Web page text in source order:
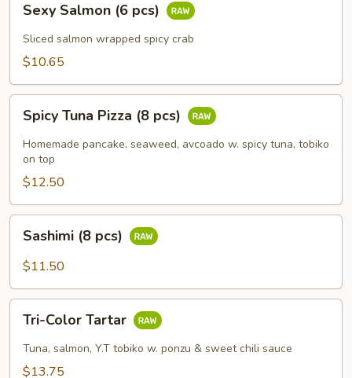
Salmon
pcs)
Sexy Salmon (6 pcs)
Sliced salmon wrapped spicy crab
$10.65
Tuna
Pizza
pcs)
Spicy Tuna Pizza (8 pcs)
Homemade pancake, seaweed, avcoado w. spicy tuna, tobiko
on top
$12.50
pcs)
Sashimi (8 pcs)
$11.50
Color
Tartar
Tri-Color Tartar
Tuna, salmon, Y.T tobiko w. ponzu & sweet chili sauce
$13.75